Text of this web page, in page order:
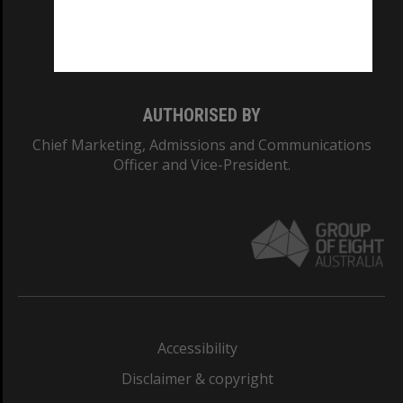
AUTHORISED BY
Chief Marketing, Admissions and Communications
Officer and Vice-President.
Accessibility
Disclaimer & copyright